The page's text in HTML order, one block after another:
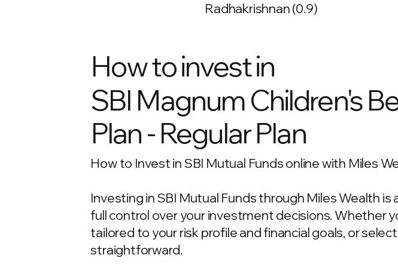
Radhakrishnan (0.9)
How to invest in
SBI Magnum Children's
Plan - Regular Plan
How to Invest in SBI Mutual Funds online with Miles
Investing in SBI Mutual Funds through Miles Wealth
full control over your investment decisions. Whether
tailored to your risk profile and financial goals, or
straightforward.